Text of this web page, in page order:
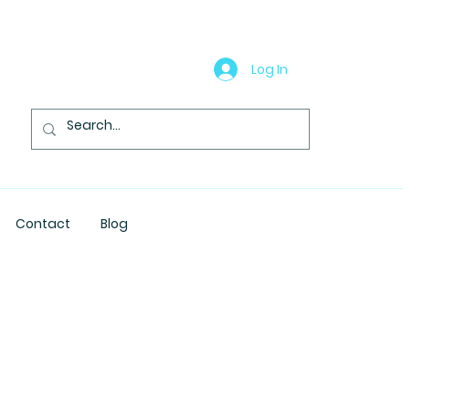
Log In
Contact Blog